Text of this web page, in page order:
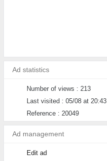
Ad statistics
Number of views : 213
Last visited : 05/08 at 20:43
Reference : 20049
Ad management
Edit ad